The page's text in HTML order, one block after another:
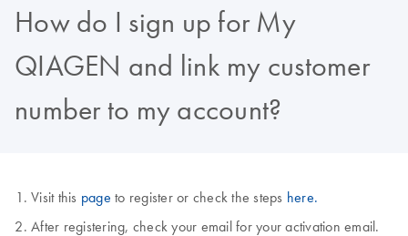
How do I sign up for My
QIAGEN and link my customer
number to my account?
Visit this page to register or check the steps here.
After registering, check your email for your activation email.